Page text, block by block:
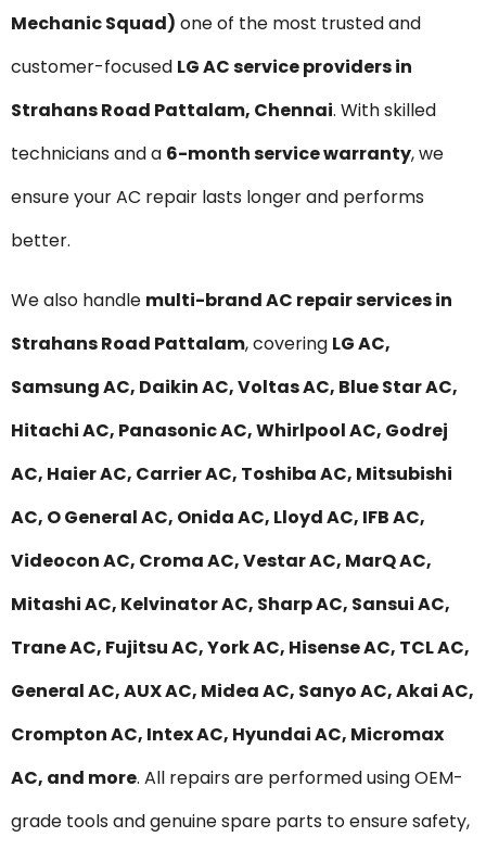
Mechanic Squad) one of the most trusted and
customer-focused LG AC service providers in
Strahans Road Pattalam, Chennai. With skilled
technicians and a 6-month service warranty, we
ensure your AC repair lasts longer and performs
better.
We also handle multi-brand AC repair services in
Strahans Road Pattalam, covering LG AC,
Samsung AC, Daikin AC, Voltas AC, Blue Star AC,
Hitachi AC, Panasonic AC, Whirlpool AC, Godrej
AC, Haier AC, Carrier AC, Toshiba AC, Mitsubishi
AC, O General AC, Onida AC, Lloyd AC, IFB AC,
Videocon AC, Croma AC, Vestar AC, MarQ AC,
Mitashi AC, Kelvinator AC, Sharp AC, Sansui AC,
Trane AC, Fujitsu AC, York AC, Hisense AC, TCL AC,
General AC, AUX AC, Midea AC, Sanyo AC, Akai AC,
Crompton AC, Intex AC, Hyundai AC, Micromax
AC, and more. All repairs are performed using OEM-
grade tools and genuine spare parts to ensure safety,